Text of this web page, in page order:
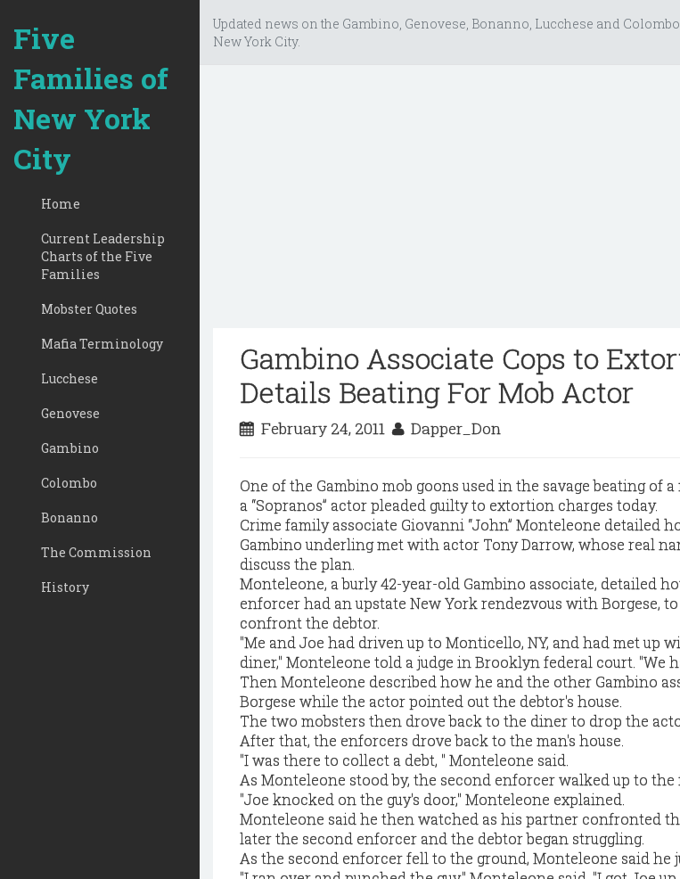
Five
Families of
New York
City
Home
Current Leadership
Charts of the Five
Families
Mobster Quotes
Mafia Terminology
Lucchese
Genovese
Gambino
Colombo
Bonanno
The Commission
History
Updated news on the Gambino, Genovese, Bonanno, Lucchese and
New York City.
Gambino Associate Cops to
Details Beating For Mob Actor
February 24, 2011 Dapper_Don
One of the Gambino mob goons used in the savage beating of
a “Sopranos” actor pleaded guilty to extortion charges today.
Crime family associate Giovanni “John” Monteleone detailed
Gambino underling met with actor Tony Darrow, whose real
discuss the plan.
Monteleone, a burly 42-year-old Gambino associate, detailed
enforcer had an upstate New York rendezvous with Borgese,
confront the debtor.
"Me and Joe had driven up to Monticello, NY, and had met up
diner," Monteleone told a judge in Brooklyn federal court. "We
Then Monteleone described how he and the other Gambino
Borgese while the actor pointed out the debtor's house.
The two mobsters then drove back to the diner to drop the
After that, the enforcers drove back to the man's house.
"I was there to collect a debt, " Monteleone said.
As Monteleone stood by, the second enforcer walked up to the
"Joe knocked on the guy's door," Monteleone explained.
Monteleone said he then watched as his partner confronted
later the second enforcer and the debtor began struggling.
As the second enforcer fell to the ground, Monteleone said he